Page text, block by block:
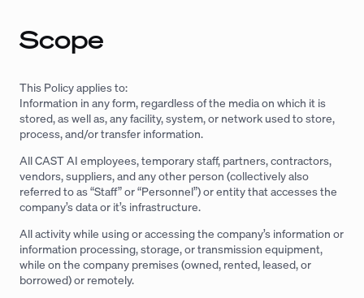
Scope
This Policy applies to:
Information in any form, regardless of the media on which it is
stored, as well as, any facility, system, or network used to store,
process, and/or transfer information.
All CAST AI employees, temporary staff, partners, contractors,
vendors, suppliers, and any other person (collectively also
referred to as “Staff” or “Personnel”) or entity that accesses the
company’s data or it’s infrastructure.
All activity while using or accessing the company’s information or
information processing, storage, or transmission equipment,
while on the company premises (owned, rented, leased, or
borrowed) or remotely.